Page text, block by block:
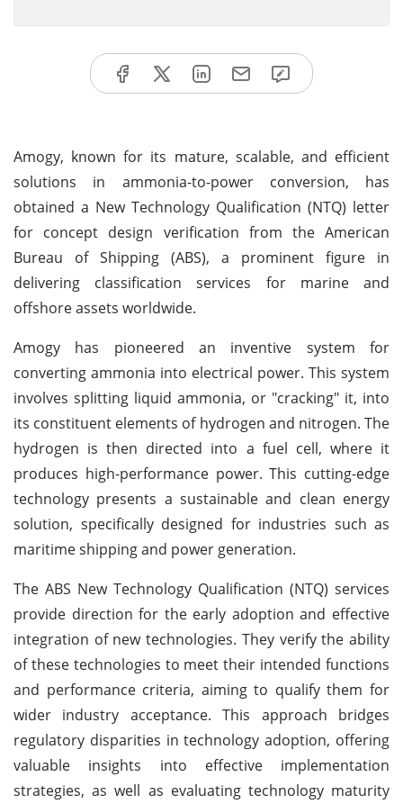
Amogy, known for its mature, scalable, and efficient
solutions in ammonia-to-power conversion, has
obtained a New Technology Qualification (NTQ) letter
for concept design verification from the American
Bureau of Shipping (ABS), a prominent figure in
delivering classification services for marine and
offshore assets worldwide.
Amogy has pioneered an inventive system for
converting ammonia into electrical power. This system
involves splitting liquid ammonia, or "cracking" it, into
its constituent elements of hydrogen and nitrogen. The
hydrogen is then directed into a fuel cell, where it
produces high-performance power. This cutting-edge
technology presents a sustainable and clean energy
solution, specifically designed for industries such as
maritime shipping and power generation.
The ABS New Technology Qualification (NTQ) services
provide direction for the early adoption and effective
integration of new technologies. They verify the ability
of these technologies to meet their intended functions
and performance criteria, aiming to qualify them for
wider industry acceptance. This approach bridges
regulatory disparities in technology adoption, offering
valuable insights into effective implementation
strategies, as well as evaluating technology maturity